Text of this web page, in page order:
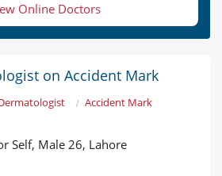
Online Doctors
on Accident Mark
Accident Mark
Self, Male 26, Lahore